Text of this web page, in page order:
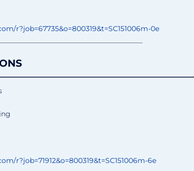
r?job=67735&o=800319&t=SC151006m-0e
r?job=71912&o=800319&t=SC151006m-6e